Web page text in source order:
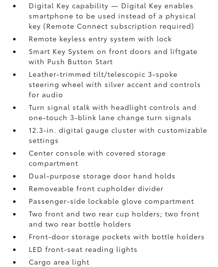
Digital Keycapability — Digital Key enables
smartphone to be used instead of a physical
key (Remote Connect subscription required)
Remote keyless entry system with lock
Smart Key System on front doors and liftgate
with Push Button Start
Leather-trimmed tilt/telescopic 3-spoke
steering wheel with silver accent and controls
for audio
Turn signal stalk with headlight controls and
one-touch 3-blink lane change turn signals
12.3-in. digital gauge cluster with customizable
settings
Center console with covered storage
compartment
Dual-purpose storage door hand holds
Removeable front cupholder divider
Passenger-side lockable glove compartment
Two front and two rear cup holders; two front
and two rear bottle holders
Front-door storage pockets with bottle holders
LED front-seat reading lights
Cargo area light